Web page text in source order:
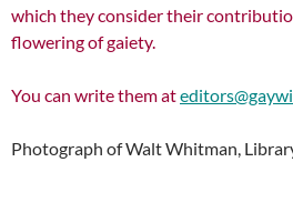
which they consider their
flowering of gaiety.
You can write them at
Photograph of Walt Whitman,